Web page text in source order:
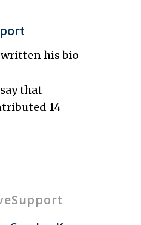
his bio
that
14